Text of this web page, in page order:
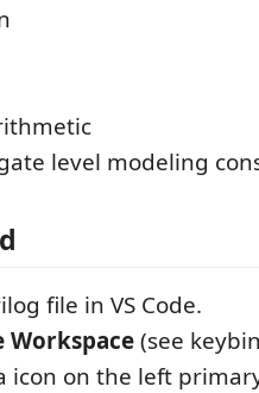
level modeling
file in VS Code.
Workspace(see
icon on the left